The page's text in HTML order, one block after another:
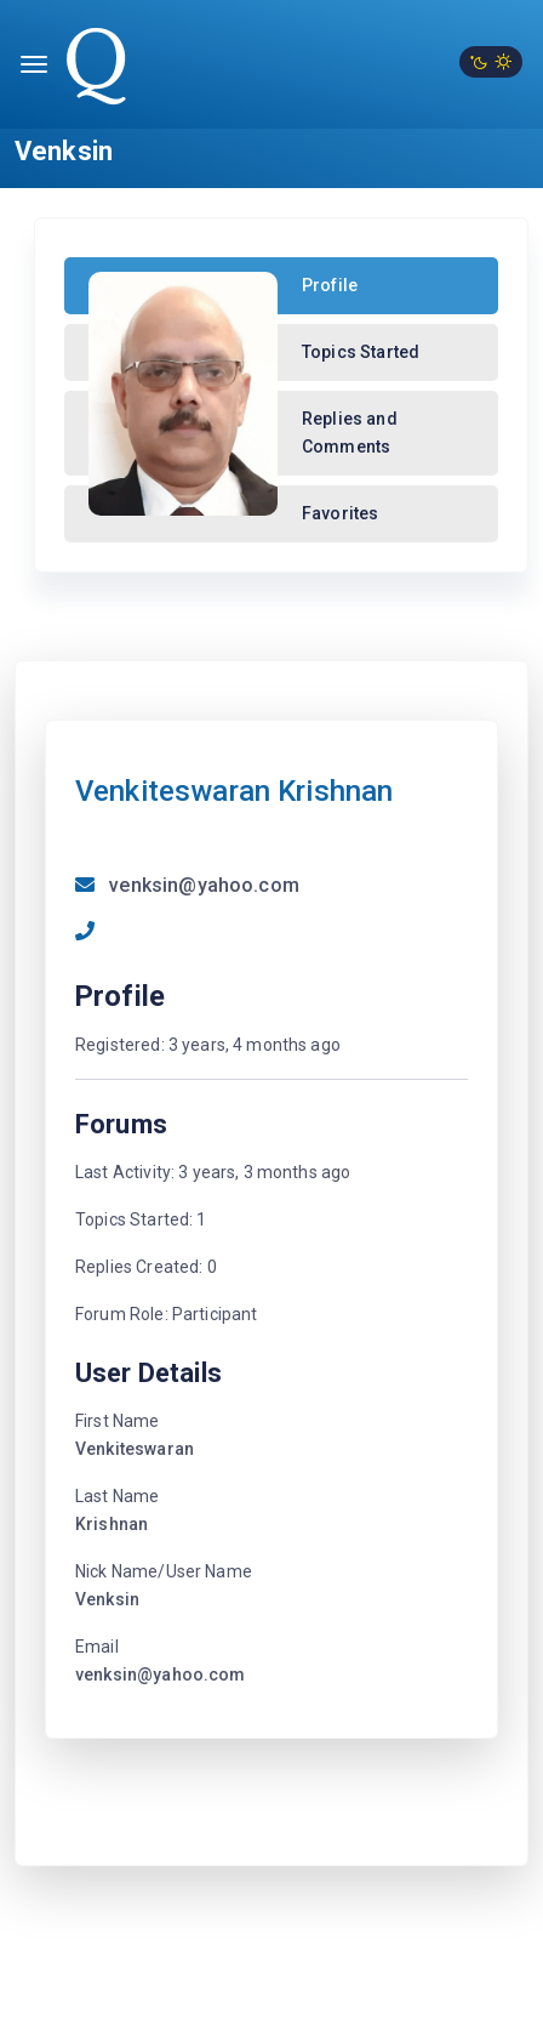
Venksin
Profile
Topics Started
Replies and
Comments
Favorites
Venkiteswaran Krishnan
venksin@yahoo.com
Profile
Registered: 3 years, 4 months ago
Forums
Last Activity: 3 years, 3 months ago
Topics Started: 1
Replies Created: 0
Forum Role: Participant
User Details
First Name
Venkiteswaran
Last Name
Krishnan
Nick Name/User Name
Venksin
Email
venksin@yahoo.com